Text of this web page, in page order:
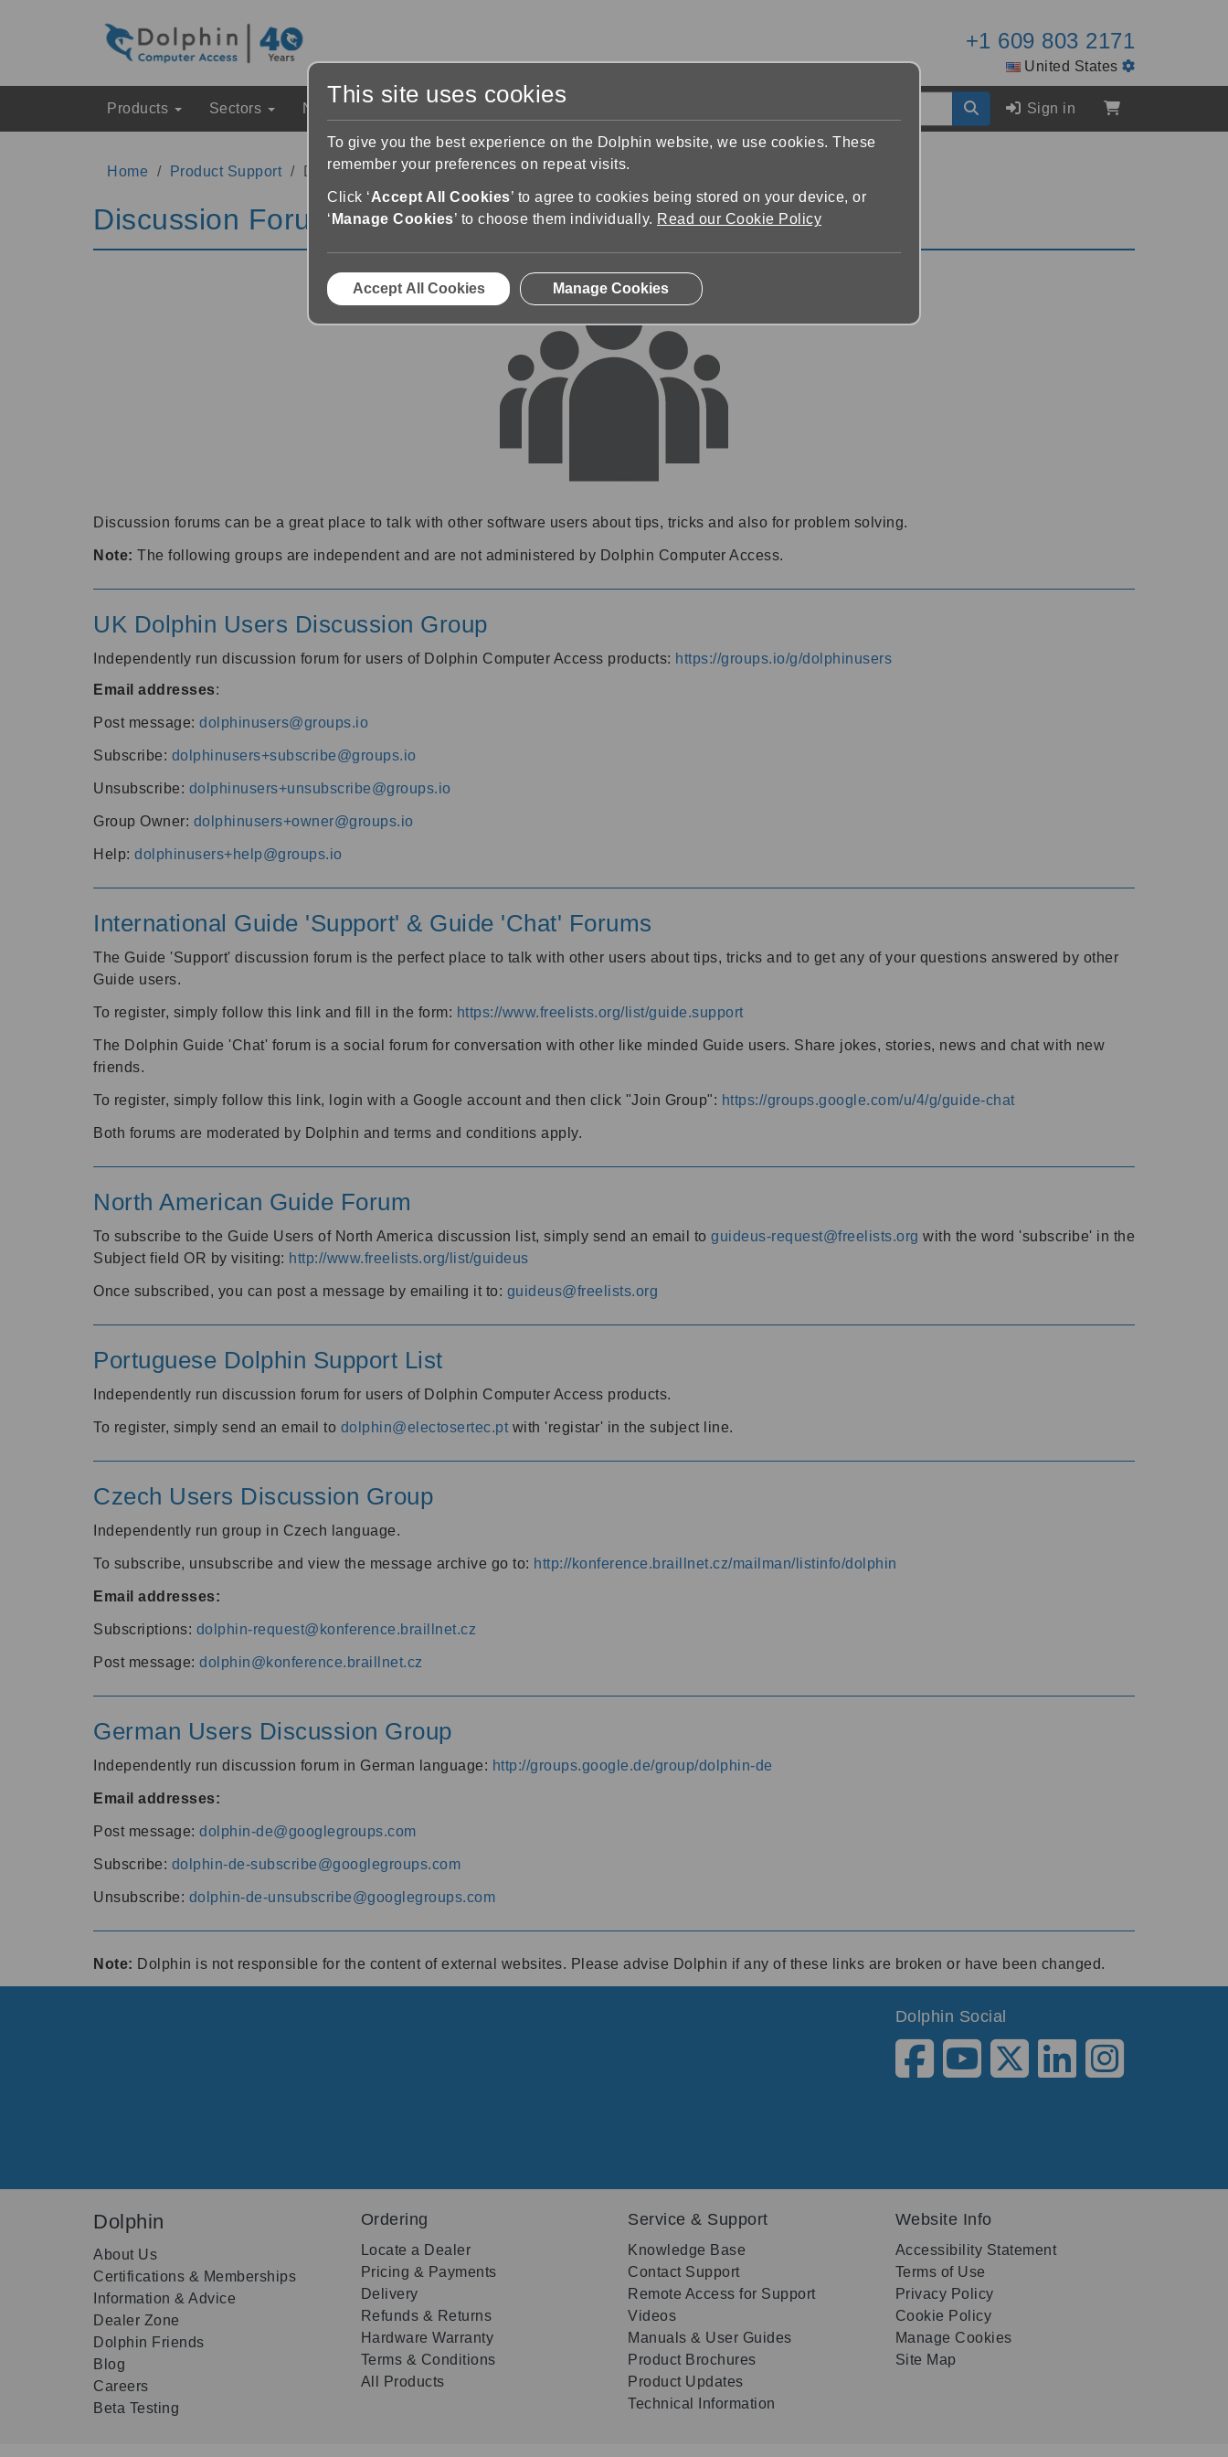
+1 609 803 2171
United States
Products Sectors News & Events Sign in
Home Product Support Discussion Forums
Discussion Forums
Discussion forums can be a great place to talk with other software users about tips, tricks and also for problem solving.
Note: The following groups are independent and are not administered by Dolphin Computer Access.
UK Dolphin Users Discussion Group
Independently run discussion forum for users of Dolphin Computer Access products: https://groups.io/g/dolphinusers
Email addresses:
Post message: dolphinusers@groups.io
Subscribe: dolphinusers+subscribe@groups.io
Unsubscribe: dolphinusers+unsubscribe@groups.io
Group Owner: dolphinusers+owner@groups.io
Help: dolphinusers+help@groups.io
International Guide 'Support' & Guide 'Chat' Forums
The Guide 'Support' discussion forum is the perfect place to talk with other users about tips, tricks and to get any of your questions answered by other
Guide users.
To register, simply follow this link and fill in the form: https://www.freelists.org/list/guide.support
The Dolphin Guide 'Chat' forum is a social forum for conversation with other like minded Guide users. Share jokes, stories, news and chat with new
friends.
To register, simply follow this link, login with a Google account and then click "Join Group": https://groups.google.com/u/4/g/guide-chat
Both forums are moderated by Dolphin and terms and conditions apply.
North American Guide Forum
To subscribe to the Guide Users of North America discussion list, simply send an email to guideus-request@freelists.org with the word 'subscribe' in the
Subject field OR by visiting: http://www.freelists.org/list/guideus
Once subscribed, you can post a message by emailing it to: guideus@freelists.org
Portuguese Dolphin Support List
Independently run discussion forum for users of Dolphin Computer Access products.
To register, simply send an email to dolphin@electosertec.pt with 'registar' in the subject line.
Czech Users Discussion Group
Independently run group in Czech language.
To subscribe, unsubscribe and view the message archive go to: http://konference.braillnet.cz/mailman/listinfo/dolphin
Email addresses:
Subscriptions: dolphin-request@konference.braillnet.cz
Post message: dolphin@konference.braillnet.cz
German Users Discussion Group
Independently run discussion forum in German language: http://groups.google.de/group/dolphin-de
Email addresses:
Post message: dolphin-de@googlegroups.com
Subscribe: dolphin-de-subscribe@googlegroups.com
Unsubscribe: dolphin-de-unsubscribe@googlegroups.com
Note: Dolphin is not responsible for the content of external websites. Please advise Dolphin if any of these links are broken or have been changed.
Dolphin Social
Dolphin
About Us
Certifications & Memberships
Information & Advice
Dealer Zone
Dolphin Friends
Blog
Careers
Beta Testing
Ordering
Locate a Dealer
Pricing & Payments
Delivery
Refunds & Returns
Hardware Warranty
Terms & Conditions
All Products
Service & Support
Knowledge Base
Contact Support
Remote Access for Support
Videos
Manuals & User Guides
Product Brochures
Product Updates
Technical Information
Website Info
Accessibility Statement
Terms of Use
Privacy Policy
Cookie Policy
Manage Cookies
Site Map
This site uses cookies
To give you the best experience on the Dolphin website, we use cookies. These
remember your preferences on repeat visits.
Click ‘Accept All Cookies’ to agree to cookies being stored on your device, or
‘ Manage Cookies’ to choose them individually. Read our Cookie Policy
Accept All Cookies Manage Cookies